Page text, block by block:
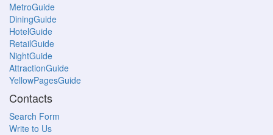
MetroGuide
DiningGuide
HotelGuide
RetailGuide
NightGuide
AttractionGuide
YellowPagesGuide
Contacts
Search Form
Write to Us